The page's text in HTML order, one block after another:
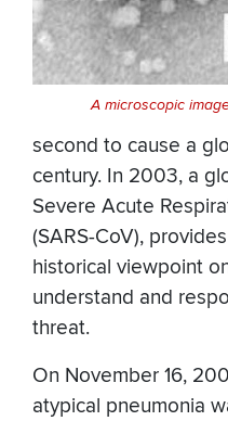
A microscopic
second to cause a
century. In 2003, a
Severe Acute
(SARS-CoV),
historical viewpoint
understand and
threat.
On November 16,
atypical pneumonia